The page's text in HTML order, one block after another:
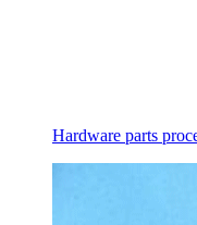
Hardware parts